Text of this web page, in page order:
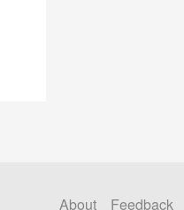
About Feedback